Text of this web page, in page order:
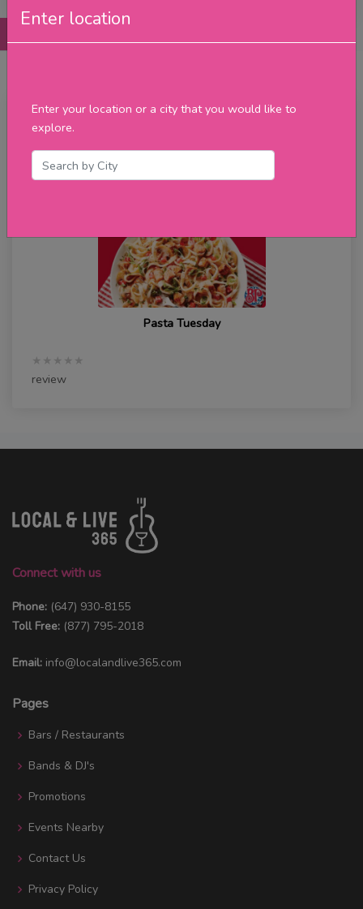
Enter location
Enter your location or a city that you would like to
explore.
Tuesday
Pasta Tuesday
★★★★★
review
Connect with us
Phone: (647) 930-8155
Toll Free: (877) 795-2018
Email: info@localandlive365.com
Pages
Bars / Restaurants
Bands & DJ's
Promotions
Events Nearby
Contact Us
Privacy Policy